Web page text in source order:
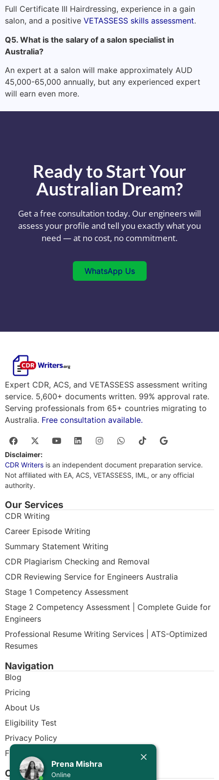
Prena Mishra
Online
Prena Mishra
Full Certificate III Hairdressing, experience in a gain
salon, and a positive VETASSESS skills assessment.
Q5. What is the salary of a salon specialist in
Australia?
An expert at a salon will make approximately AUD
45,000-65,000 annually, but any experienced expert
will earn even more.
Ready to Start Your
Australian Dream?
Get a free consultation today. Our engineers will
assess your profile and tell you exactly what you
need — at no cost, no commitment.
WhatsApp Us
Expert CDR, ACS, and VETASSESS assessment writing
service. 5,600+ documents written. 99% approval rate.
Serving professionals from 65+ countries migrating to
Australia. Free consultation available.
Disclaimer:
CDR Writers is an independent document preparation service.
Not affiliated with EA, ACS, VETASSESS, IML, or any official
authority.
Our Services
CDR Writing
Career Episode Writing
Summary Statement Writing
CDR Plagiarism Checking and Removal
CDR Reviewing Service for Engineers Australia
Stage 1 Competency Assessment
Stage 2 Competency Assessment | Complete Guide for
Engineers
Professional Resume Writing Services | ATS-Optimized
Resumes
Navigation
Blog
Pricing
About Us
Eligibility Test
Privacy Policy
Free CDR Samples
Contact Us